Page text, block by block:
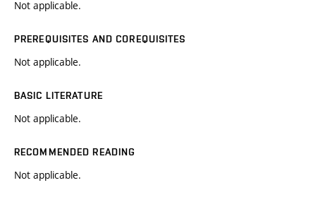
Not applicable.
PREREQUISITES AND COREQUISITES
Not applicable.
BASIC LITERATURE
Not applicable.
RECOMMENDED READING
Not applicable.